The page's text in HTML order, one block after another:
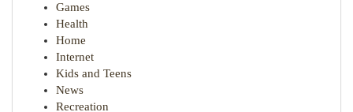
Games
Health
Home
Internet
Kids and Teens
News
Recreation